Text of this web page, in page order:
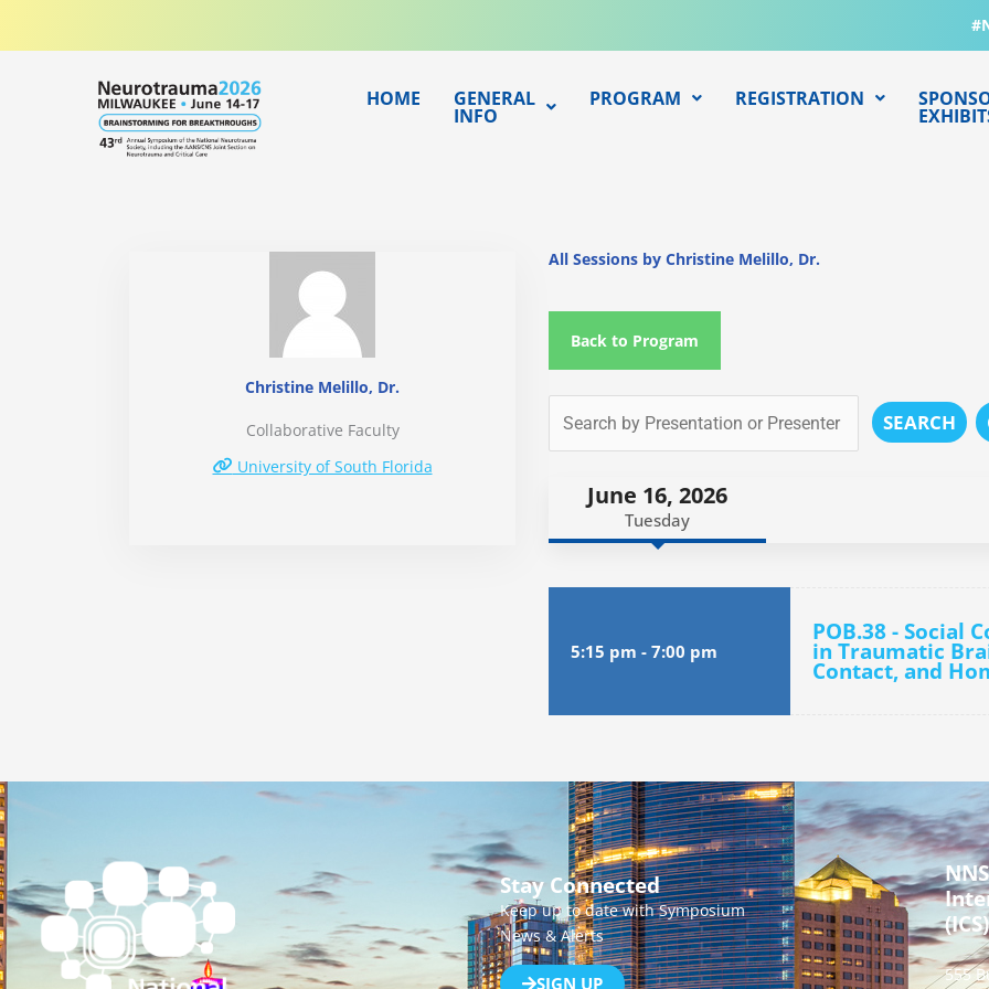
HOME GENERAL
INFO
PROGRAM REGISTRATION
Christine Melillo, Dr.
Collaborative Faculty
University of South Florida
All Sessions by Christine Melillo, Dr.
Back to Program
SEARCH
June 16, 2026
Tuesday
5:15 pm - 7:00 pm
POB.38 - Social
in Traumatic
Contact, and
Stay Connected
Keep up to date with Symposium
News & Alerts
SIGN UP
(ICS)
555